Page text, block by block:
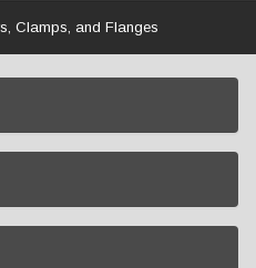
Clamps, and Flanges